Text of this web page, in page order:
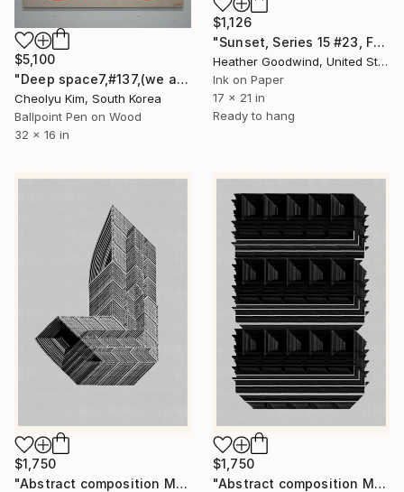
$1,126
"Sunset, Series 15 #23, Framed" Drawing
Heather Goodwind, United States
Ink on Paper
17 x 21 in
Ready to hang
$5,100
"Deep space7,#137,(we are all connected)" Drawing
Cheolyu Kim, South Korea
Ballpoint Pen on Wood
32 x 16 in
$1,750
"Abstract composition M437" Drawing
$1,750
"Abstract composition M439" Drawing